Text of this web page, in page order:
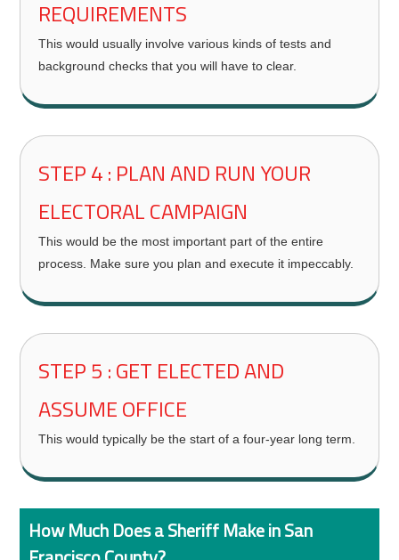
REQUIREMENTS
This would usually involve various kinds of tests and
background checks that you will have to clear.
STEP 4 : PLAN AND RUN YOUR
ELECTORAL CAMPAIGN
This would be the most important part of the entire
process. Make sure you plan and execute it impeccably.
STEP 5 : GET ELECTED AND
ASSUME OFFICE
This would typically be the start of a four-year long term.
How Much Does a Sheriff Make in San